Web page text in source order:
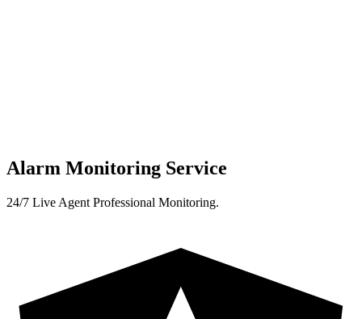
Alarm Monitoring Service
24/7 Live Agent Professional Monitoring.